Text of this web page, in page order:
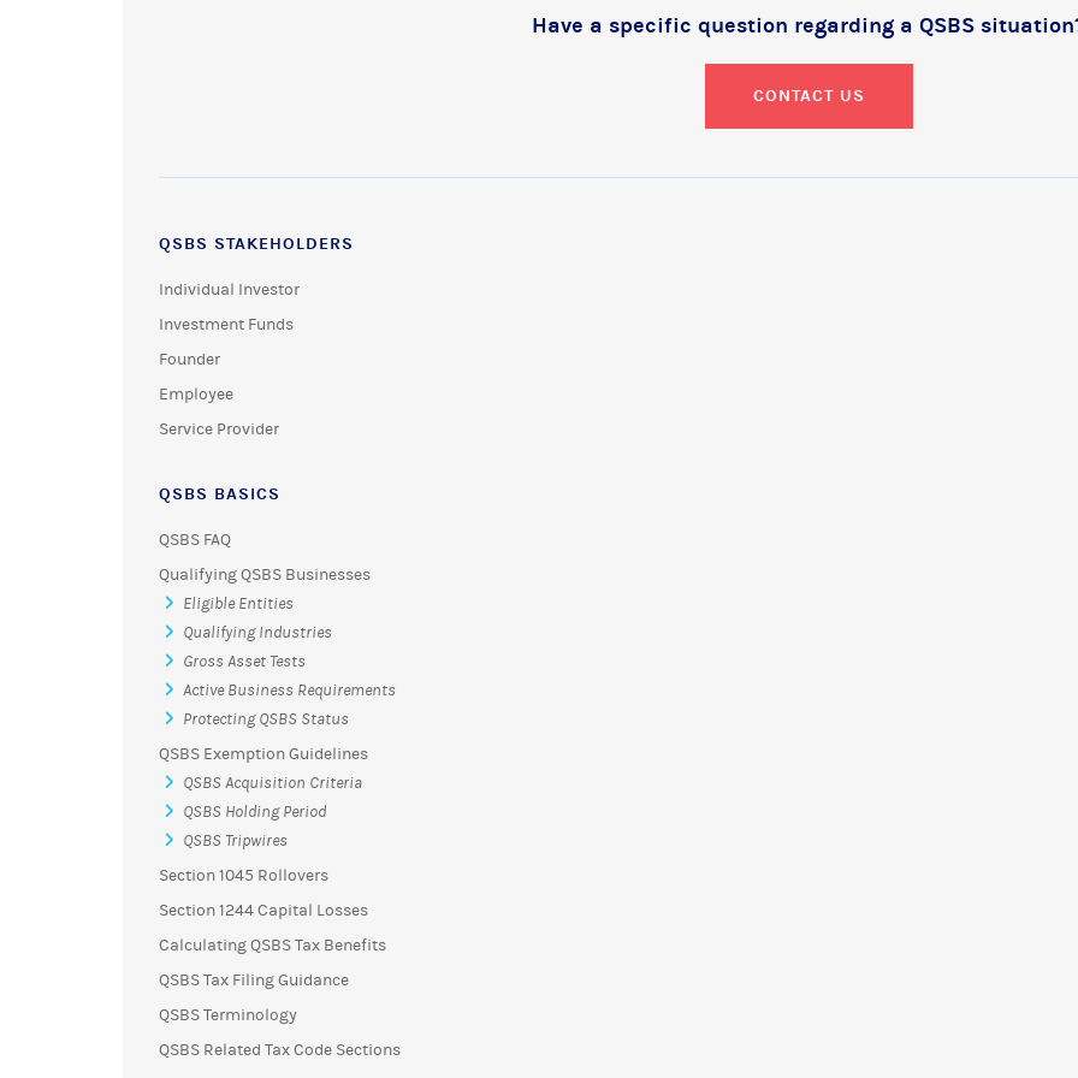
Have a specific question regarding a QSBS
CONTACT US
QSBS STAKEHOLDERS
Individual Investor
Investment Funds
Founder
Employee
Service Provider
QSBS BASICS
QSBS FAQ
Qualifying QSBS Businesses
Eligible Entities
Qualifying Industries
Gross Asset Tests
Active Business Requirements
Protecting QSBS Status
QSBS Exemption Guidelines
QSBS Acquisition Criteria
QSBS Holding Period
QSBS Tripwires
Section 1045 Rollovers
Section 1244 Capital Losses
Calculating QSBS Tax Benefits
QSBS Tax Filing Guidance
QSBS Terminology
QSBS Related Tax Code Sections